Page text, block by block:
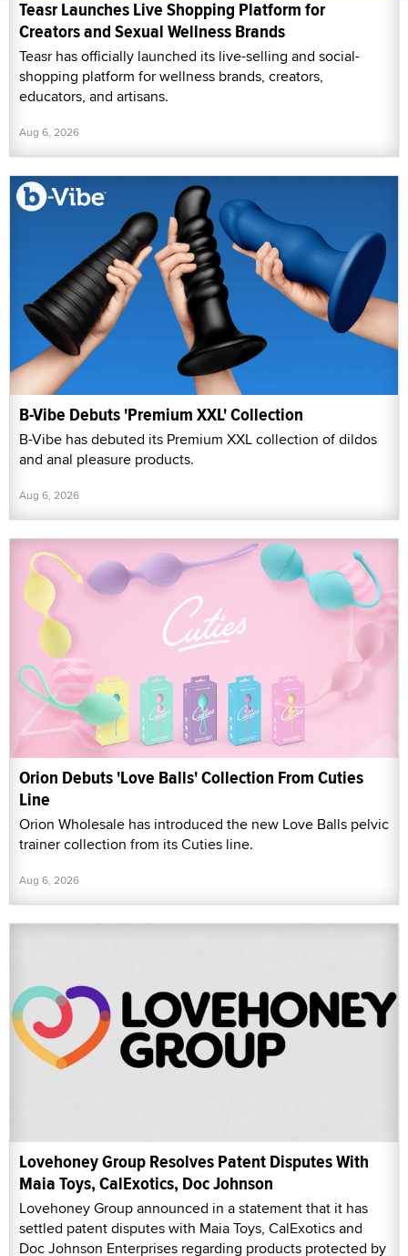
Teasr Launches Live Shopping Platform for
Creators and Sexual Wellness Brands
Teasr has officially launched its live-selling and social-
shopping platform for wellness brands, creators,
educators, and artisans.
Aug 6, 2026
B-Vibe Debuts 'Premium XXL' Collection
B-Vibe has debuted its Premium XXL collection of dildos
and anal pleasure products.
Aug 6, 2026
Orion Debuts 'Love Balls' Collection From Cuties
Line
Orion Wholesale has introduced the new Love Balls pelvic
trainer collection from its Cuties line.
Aug 6, 2026
Lovehoney Group Resolves Patent Disputes With
Maia Toys, CalExotics, Doc Johnson
Lovehoney Group announced in a statement that it has
settled patent disputes with Maia Toys, CalExotics and
Doc Johnson Enterprises regarding products protected by